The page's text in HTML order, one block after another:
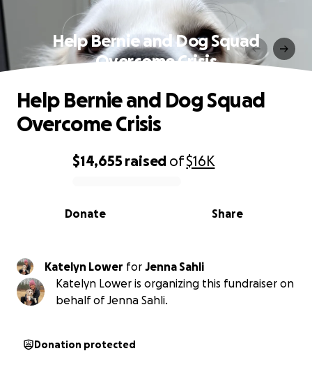
Help Bernie and Dog Squad
Overcome Crisis
0% complete
$14,655 raised of$16K
Share
Donate
Help Bernie and Dog Squad
Overcome Crisis
Katelyn Lower for Jenna Sahli
Katelyn Lower is organizing this fundraiser on
behalf of Jenna Sahli.
Donation protected